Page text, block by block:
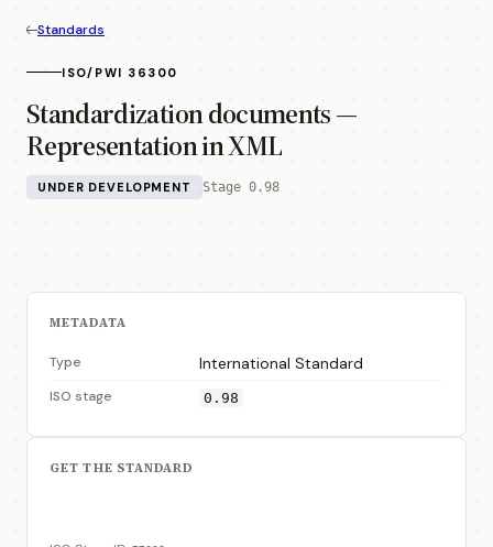
Standards
ISO/PWI 36300
Standardization documents —
Representation in XML
UNDER DEVELOPMENT Stage 0.98
METADATA
Type International Standard
ISO stage 0.98
GET THE STANDARD